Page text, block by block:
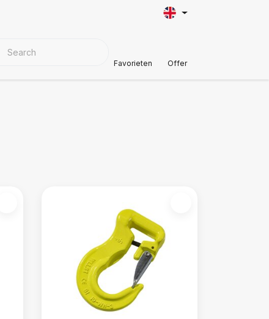
MATERIALS
Favorieten Offer